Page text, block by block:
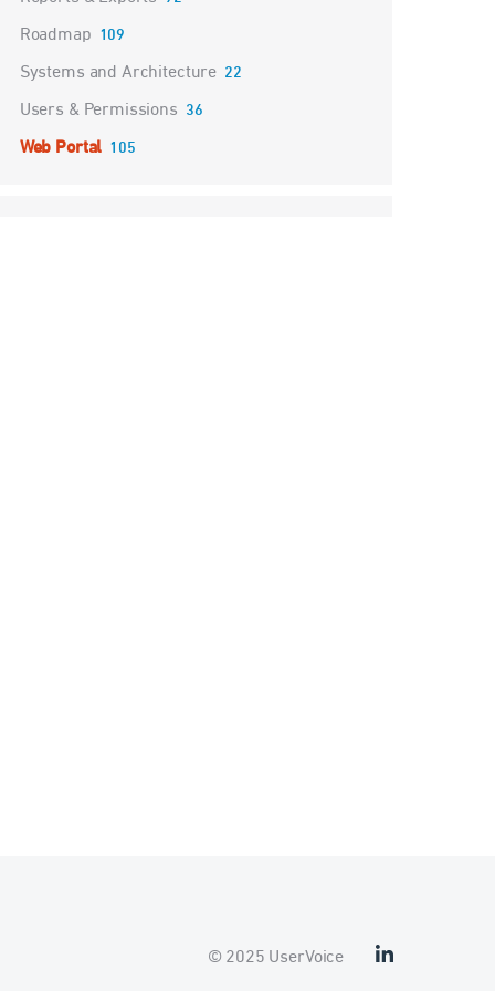
Roadmap 109
Systems and Architecture 22
Users & Permissions 36
Web Portal 105
© 2025 UserVoice